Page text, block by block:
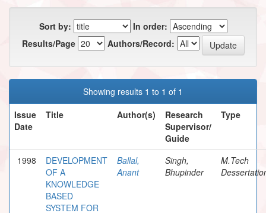
Sort by:
In order:
Results/Page
Authors/Record:
Showing results 1 to 1 of 1
Issue
Date
Title Author(s)
Research
Supervisor/
Guide
Type
1998
DEVELOPMENT
OF A
KNOWLEDGE
BASED
SYSTEM FOR
Ballal,
Anant
Singh,
Bhupinder
M.Tech